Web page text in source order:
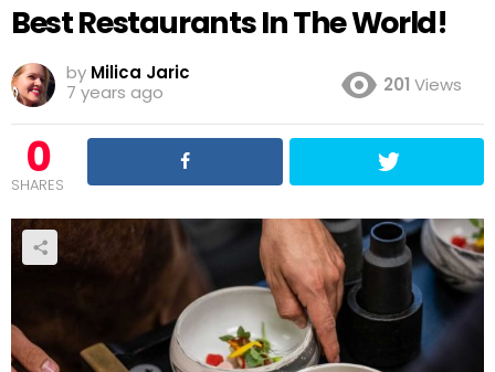
Best Restaurants In The World!
by Milica Jaric
7 years ago
201 Views
0
SHARES